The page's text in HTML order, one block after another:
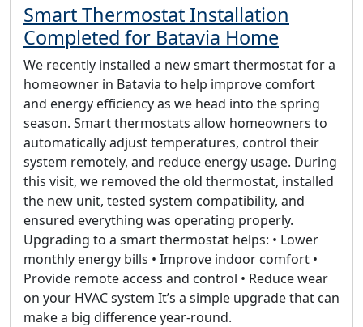
Smart Thermostat Installation
Completed for Batavia Home
We recently installed a new smart thermostat for a
homeowner in Batavia to help improve comfort
and energy efficiency as we head into the spring
season. Smart thermostats allow homeowners to
automatically adjust temperatures, control their
system remotely, and reduce energy usage. During
this visit, we removed the old thermostat, installed
the new unit, tested system compatibility, and
ensured everything was operating properly.
Upgrading to a smart thermostat helps: • Lower
monthly energy bills • Improve indoor comfort •
Provide remote access and control • Reduce wear
on your HVAC system It’s a simple upgrade that can
make a big difference year-round.